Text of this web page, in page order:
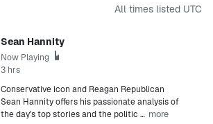
All times listed UTC
Sean Hannity
Now Playing
3 hrs
Conservative icon and Reagan Republican
Sean Hannity offers his passionate analysis of
the day's top stories and the politic … more